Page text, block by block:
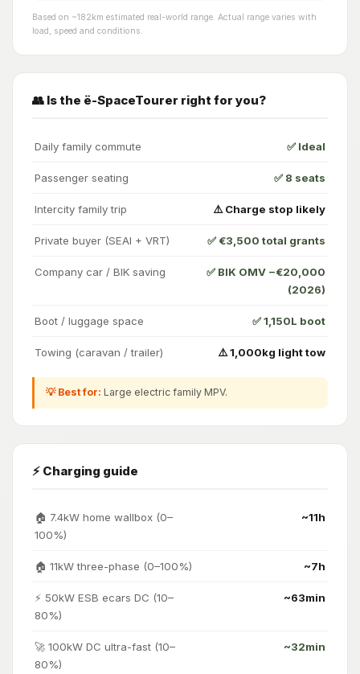
Based on ~182km estimated real-world range. Actual range varies with
load, speed and conditions.
👥 Is the ë-SpaceTourer right for you?
Daily family commute ✅ Ideal
Passenger seating ✅ 8 seats
Intercity family trip ⚠️ Charge stop likely
Private buyer (SEAI + VRT) ✅ €3,500 total grants
Company car / BIK saving
✅ BIK OMV −€20,000
(2026)
Boot / luggage space ✅ 1,150L boot
Towing (caravan / trailer) ⚠️ 1,000kg light tow
💡 Best for: Large electric family MPV.
⚡ Charging guide
🏠 7.4kW home wallbox (0–
100%)
~11h
🏠 11kW three-phase (0–100%) ~7h
⚡ 50kW ESB ecars DC (10–
80%)
~63min
🚀 100kW DC ultra-fast (10–
80%)
~32min